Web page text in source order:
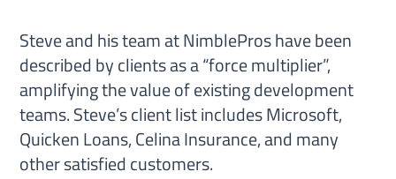
Steve and his team at NimblePros have been
described by clients as a “force multiplier”,
amplifying the value of existing development
teams. Steve’s client list includes Microsoft,
Quicken Loans, Celina Insurance, and many
other satisfied customers.